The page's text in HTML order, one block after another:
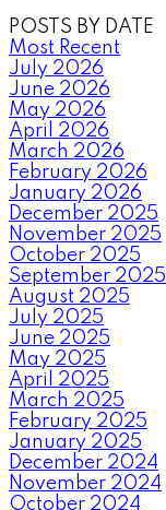
POSTS BY DATE
Most Recent
July 2026
June 2026
May 2026
April 2026
March 2026
February 2026
January 2026
December 2025
November 2025
October 2025
September 2025
August 2025
July 2025
June 2025
May 2025
April 2025
March 2025
February 2025
January 2025
December 2024
November 2024
October 2024